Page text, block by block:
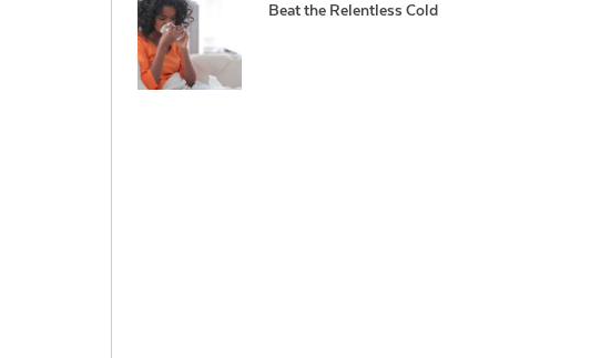
Beat the Relentless Cold